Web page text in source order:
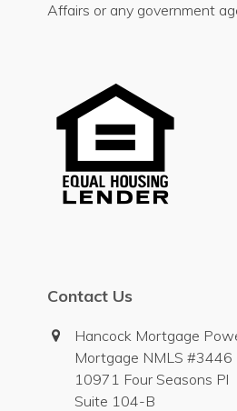
Affairs or any government
Contact Us
Hancock Mortgage
Mortgage NMLS #3446
10971 Four Seasons Pl
Suite 104-B